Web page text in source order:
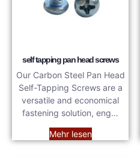
self tapping pan head screws
Our Carbon Steel Pan Head
Self-Tapping Screws are a
versatile and economical
fastening solution, eng…
Mehr lesen